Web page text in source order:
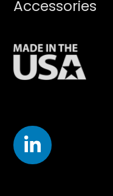
Accessories